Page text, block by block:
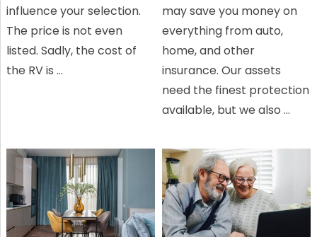
influence your selection.
The price is not even
listed. Sadly, the cost of
the RV is …
may save you money on
everything from auto,
home, and other
insurance. Our assets
need the finest protection
available, but we also …